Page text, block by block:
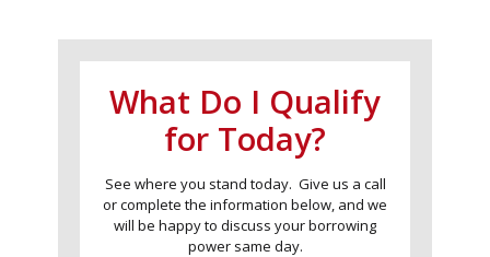
What Do I Qualify
for Today?
See where you stand today. Give us a call
or complete the information below, and we
will be happy to discuss your borrowing
power same day.